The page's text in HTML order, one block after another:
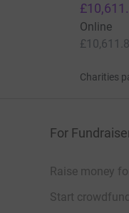
Online
Charities
For
Raise money
Start